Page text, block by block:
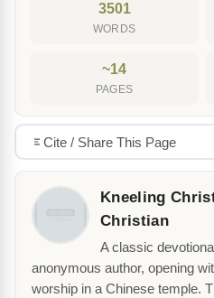
3501
WORDS
~14
PAGES
Cite / Share This Page
Kneeling
Christian
A classic
anonymous author, opening
worship in a Chinese temple.